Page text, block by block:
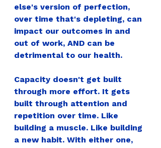
else's version of perfection,
over time that's depleting, can
impact our outcomes in and
out of work, AND can be
detrimental to our health.
Capacity doesn't get built
through more effort. It gets
built through attention and
repetition over time. Like
building a muscle. Like building
a new habit. With either one,